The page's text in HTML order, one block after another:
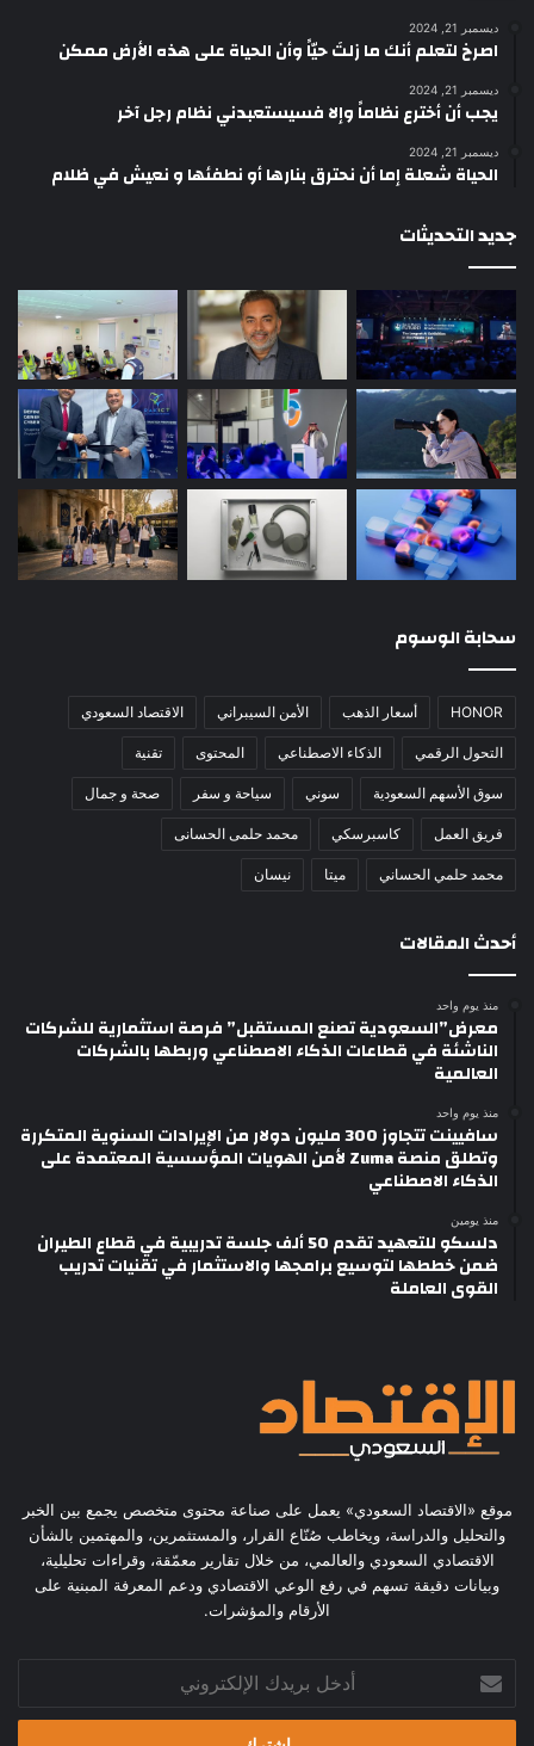
ديسمبر 21, 2024
‫اصرخ لتعلم أنك ما زلتَ حيّاً وأن الحياة على هذه الأرض ممكن
ديسمبر 21, 2024
يجب أن أخترع نظاماً وإلا فسيستعبدني نظام رجل آخر
ديسمبر 21, 2024
الحياة شعلة إما أن نحترق بنارها أو نطفئها و نعيش في ظلام
جديد التحديثات
سحابة الوسوم
HONOR أسعار الذهب الأمن السيبراني الاقتصاد السعودي
التحول الرقمي الذكاء الاصطناعي المحتوى تقنية
سوق الأسهم السعودية سوني سياحة و سفر صحة و جمال
فريق العمل كاسبرسكي محمد حلمى الحسانى
محمد حلمي الحساني ميتا نيسان
أحدث المقالات
منذ يوم واحد
معرض”السعودية تصنع المستقبل” فرصة استثمارية للشركات
الناشئة في قطاعات الذكاء الاصطناعي وربطها بالشركات
العالمية
منذ يوم واحد
سافيينت تتجاوز 300 مليون دولار من الإيرادات السنوية المتكررة
وتطلق منصة Zuma لأمن الهويات المؤسسية المعتمدة على
الذكاء الاصطناعي
منذ يومين
دلسكو للتعهيد تقدم 50 ألف جلسة تدريبية في قطاع الطيران
ضمن خططها لتوسيع برامجها والاستثمار في تقنيات تدريب
القوى العاملة
موقع «الاقتصاد السعودي» يعمل على صناعة محتوى متخصص يجمع بين الخبر
والتحليل والدراسة، ويخاطب صُنّاع القرار، والمستثمرين، والمهتمين بالشأن
الاقتصادي السعودي والعالمي، من خلال تقارير معمّقة، وقراءات تحليلية،
وبيانات دقيقة تسهم في رفع الوعي الاقتصادي ودعم المعرفة المبنية على
الأرقام والمؤشرات.
بريدك
الإلكتروني